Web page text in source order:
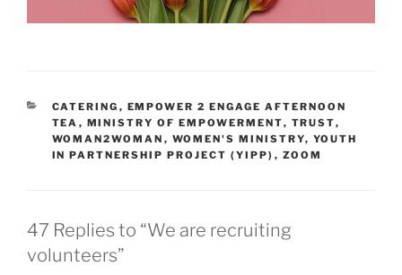
CATERING , EMPOWER 2 ENGAGE AFTERNOON
TEA , MINISTRY OF EMPOWERMENT, TRUST,
WOMAN2WOMAN , WOMEN'S MINISTRY, YOUTH
IN PARTNERSHIP PROJECT (YIPP) , ZOOM
47 Replies to “We are recruiting
volunteers”